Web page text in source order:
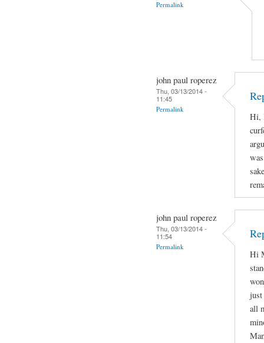
Permalink
john paul roperez
Thu, 03/13/2014 -
11:45
Permalink
Hi,
john paul roperez
Thu, 03/13/2014 -
11:54
Permalink
Hi
all